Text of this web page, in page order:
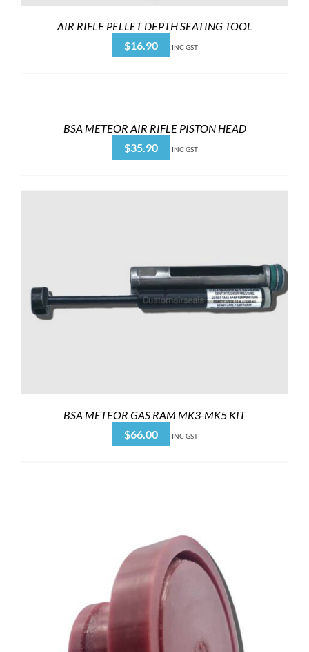
AIR RIFLE PELLET DEPTH SEATING TOOL
$16.90 INC GST
BSA METEOR AIR RIFLE PISTON HEAD
$35.90 INC GST
BSA METEOR GAS RAM MK3-MK5 KIT
$66.00 INC GST